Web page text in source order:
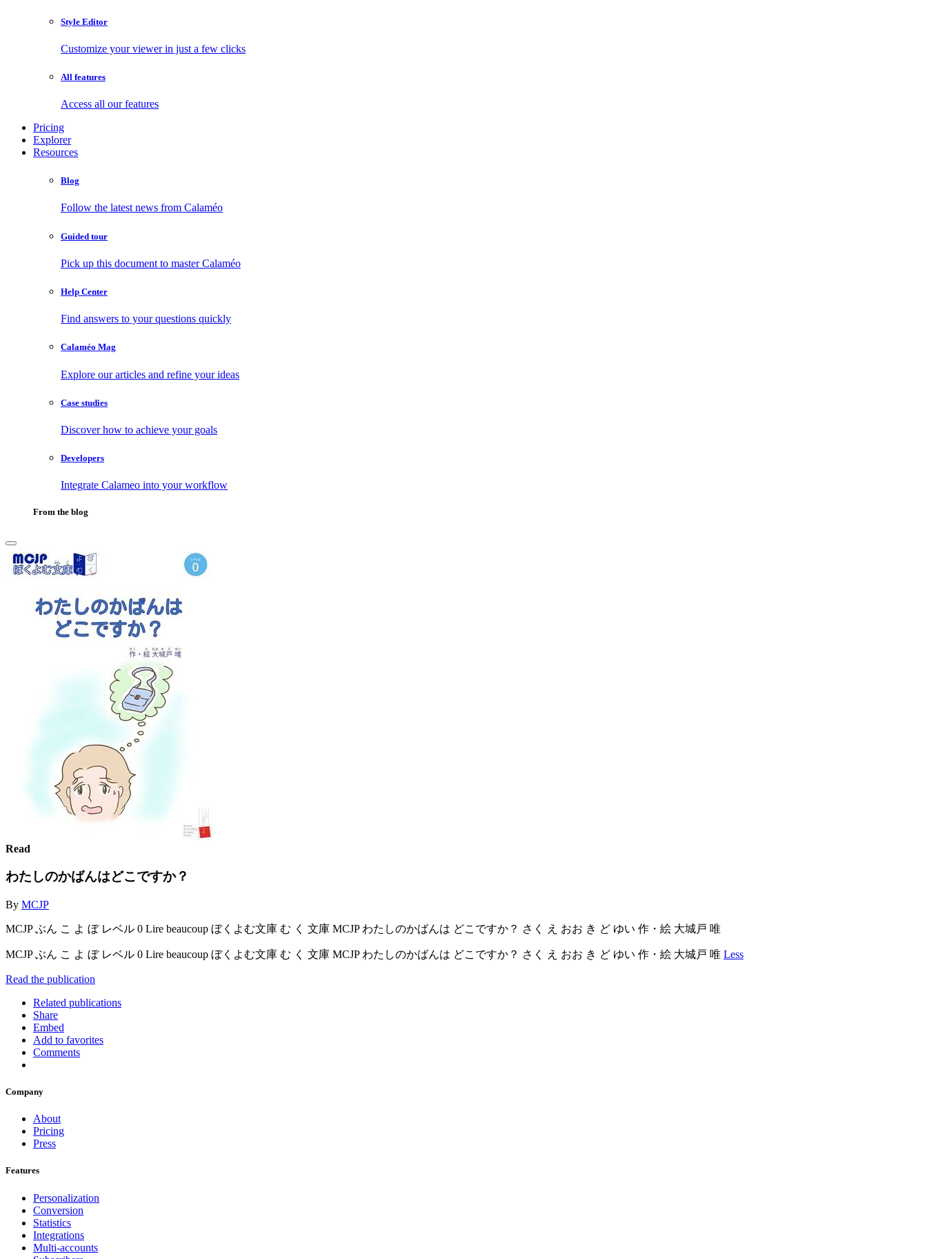
Style Editor
Customize your viewer in just a few clicks
All features
Access all our features
Pricing
Explorer
Resources
Blog
Follow the latest news from Calaméo
Guided tour
Pick up this document to master Calaméo
Help Center
Find answers to your questions quickly
Calaméo Mag
Explore our articles and refine your ideas
Case studies
Discover how to achieve your goals
Developers
Integrate Calameo into your workflow
From the blog
Read
わたしのかばんはどこですか？
By MCJP
MCJP ぶん こ よ ぼ レベル 0 Lire beaucoup ぼくよむ文庫 む く 文庫 MCJP わたしのかばんは どこですか？ さく え おお き ど ゆい 作・絵 大城戸 唯
MCJP ぶん こ よ ぼ レベル 0 Lire beaucoup ぼくよむ文庫 む く 文庫 MCJP わたしのかばんは どこですか？ さく え おお き ど ゆい 作・絵 大城戸 唯 Less
Read the publication
Related publications
Share
Embed
Add to favorites
Comments
Company
About
Pricing
Press
Features
Personalization
Conversion
Statistics
Integrations
Multi-accounts